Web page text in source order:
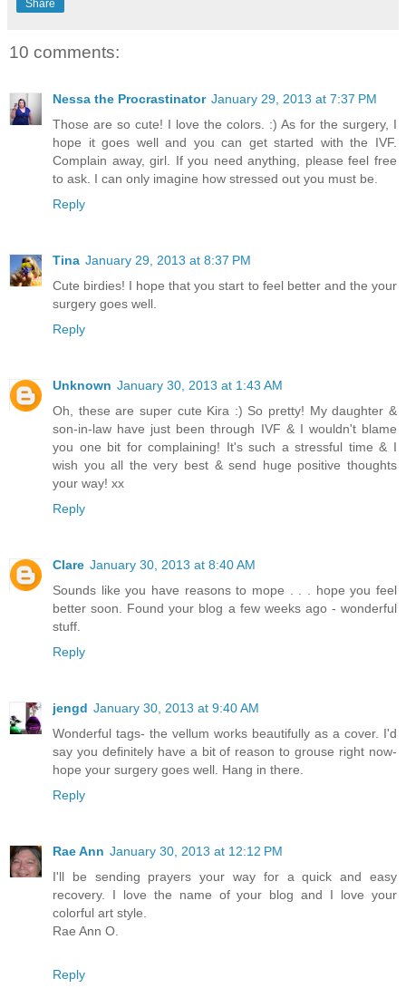
Share
10 comments:
Nessa the Procrastinator January 29, 2013 at 7:37 PM
Those are so cute! I love the colors. :) As for the surgery, I
hope it goes well and you can get started with the IVF.
Complain away, girl. If you need anything, please feel free
to ask. I can only imagine how stressed out you must be.
Reply
Tina January 29, 2013 at 8:37 PM
Cute birdies! I hope that you start to feel better and the your
surgery goes well.
Reply
Unknown January 30, 2013 at 1:43 AM
Oh, these are super cute Kira :) So pretty! My daughter &
son-in-law have just been through IVF & I wouldn't blame
you one bit for complaining! It's such a stressful time & I
wish you all the very best & send huge positive thoughts
your way! xx
Reply
Clare January 30, 2013 at 8:40 AM
Sounds like you have reasons to mope . . . hope you feel
better soon. Found your blog a few weeks ago - wonderful
stuff.
Reply
jengd January 30, 2013 at 9:40 AM
Wonderful tags- the vellum works beautifully as a cover. I'd
say you definitely have a bit of reason to grouse right now-
hope your surgery goes well. Hang in there.
Reply
Rae Ann January 30, 2013 at 12:12 PM
I'll be sending prayers your way for a quick and easy
recovery. I love the name of your blog and I love your
colorful art style.
Rae Ann O.
Reply